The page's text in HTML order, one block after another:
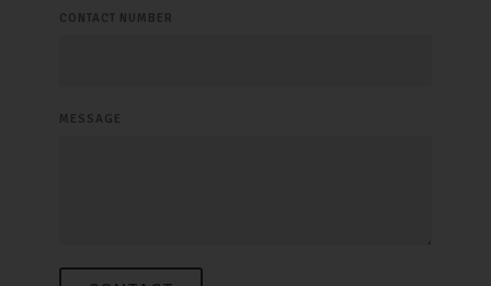
CONTACT NUMBER
MESSAGE